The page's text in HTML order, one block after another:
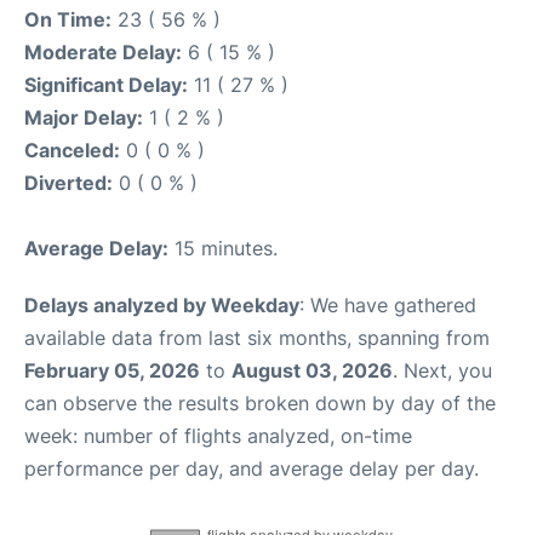
On Time: 23 ( 56 % )
Moderate Delay: 6 ( 15 % )
Significant Delay: 11 ( 27 % )
Major Delay: 1 ( 2 % )
Canceled: 0 ( 0 % )
Diverted: 0 ( 0 % )
Average Delay: 15 minutes.
Delays analyzed by Weekday: We have gathered
available data from last six months, spanning from
February 05, 2026 to August 03, 2026. Next, you
can observe the results broken down by day of the
week: number of flights analyzed, on-time
performance per day, and average delay per day.